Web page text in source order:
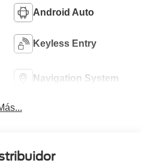
Android Auto
Keyless Entry
Navigation System